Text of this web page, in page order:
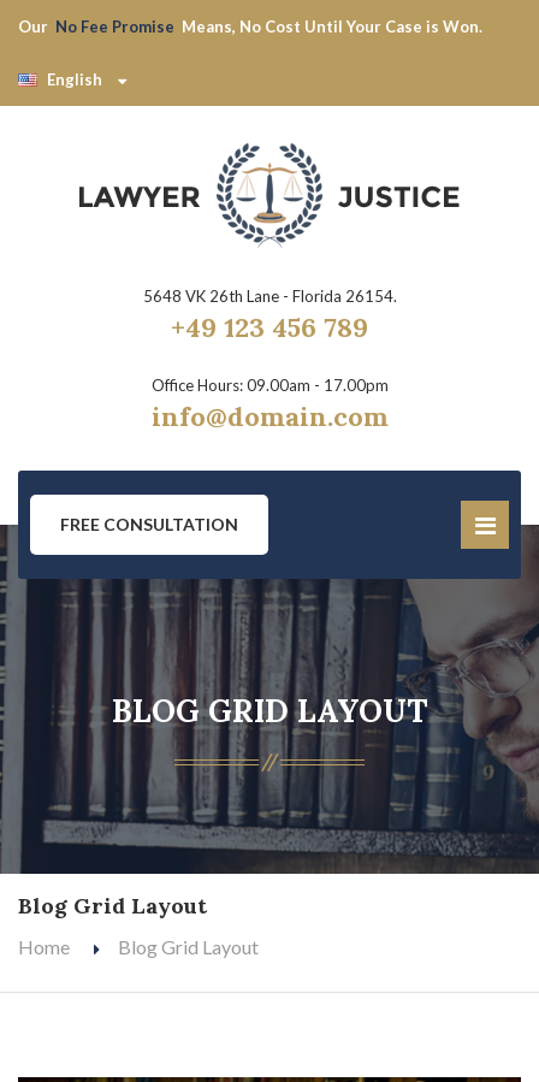
Our No Fee Promise Means, No Cost Until Your Case is Won.
English
5648 VK 26th Lane - Florida 26154.
+49 123 456 789
Office Hours: 09.00am - 17.00pm
info@domain.com
FREE CONSULTATION
BLOG GRID LAYOUT
Blog Grid Layout
Home Blog Grid Layout